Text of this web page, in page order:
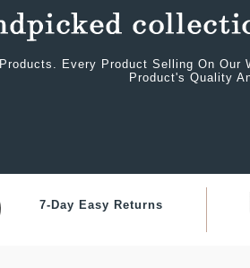
Every Product Selling On
Product's Quality
7-Day Easy Returns